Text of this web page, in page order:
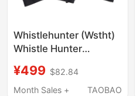
Whistlehunter (Wstht)
Whistle Hunter
Daily Commuting
Casual Dress Pants
¥499 $82.84
Month Sales +
TAOBAO